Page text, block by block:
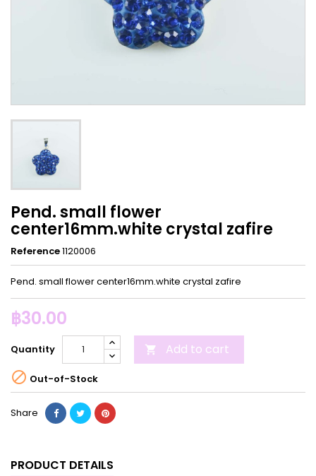
Pend. small flower
center16mm.white crystal zafire
Reference1120006
Pend. small flower center16mm.white crystal zafire
฿30.00
Quantity  Add to cart
 Out-of-Stock
Share
PRODUCT DETAILS